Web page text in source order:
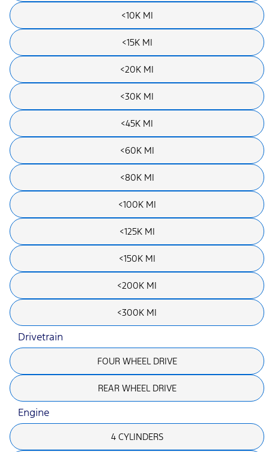
<10K MI
<15K MI
<20K MI
<30K MI
<45K MI
<60K MI
<80K MI
<100K MI
<125K MI
<150K MI
<200K MI
<300K MI
Drivetrain
FOUR WHEEL DRIVE
REAR WHEEL DRIVE
Engine
4 CYLINDERS